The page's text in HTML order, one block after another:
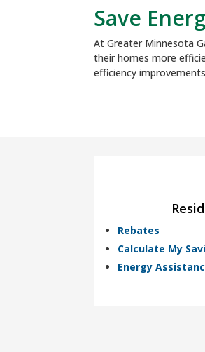
Save
At Greater Minnesota
their homes more
efficiency
Rebates
Calculate My
Energy